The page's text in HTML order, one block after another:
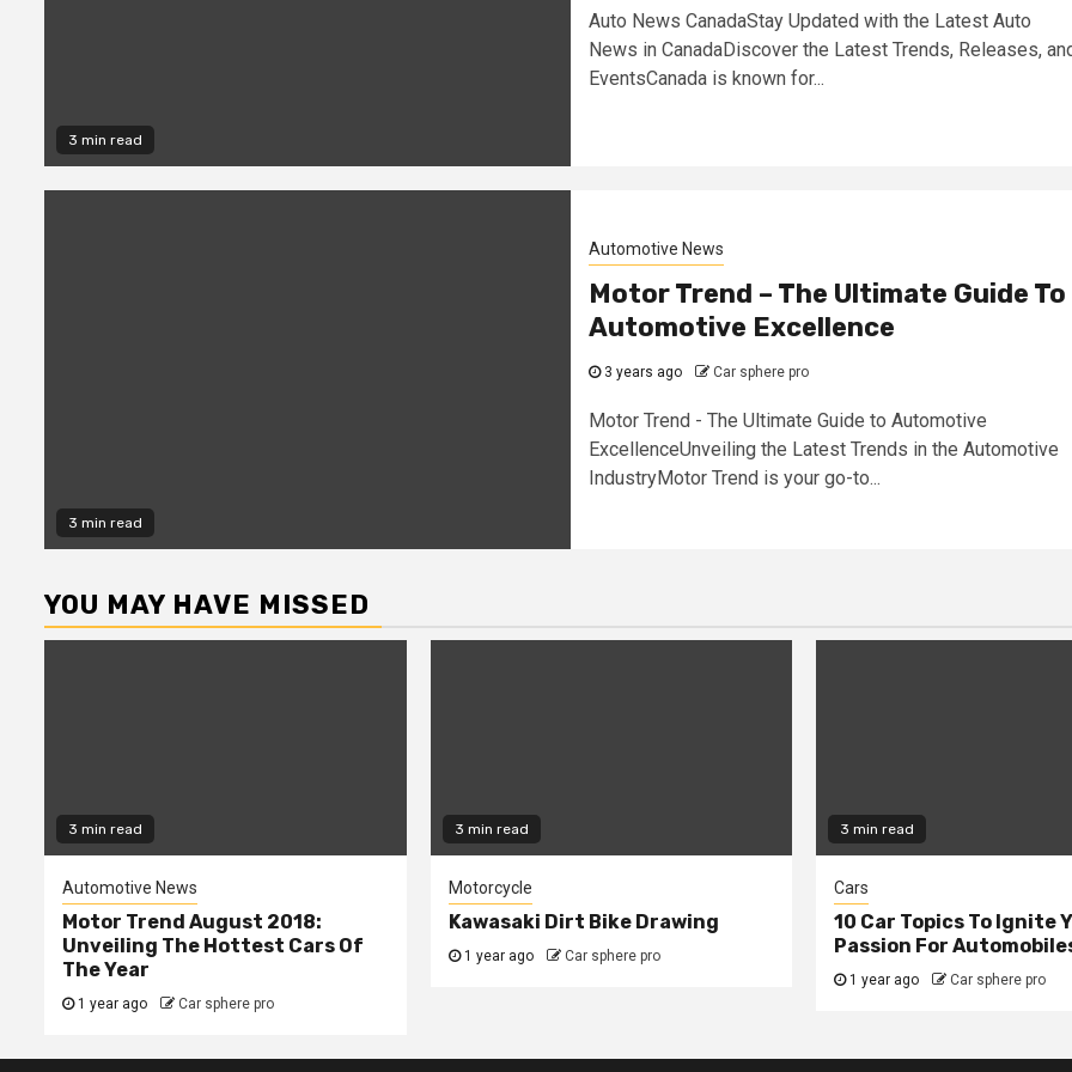
3 min read
Auto News CanadaStay Updated with the Latest Auto
News in CanadaDiscover the Latest Trends, Releases,
EventsCanada is known for...
3 min read
Automotive News
Motor Trend – The Ultimate Guide To
Automotive Excellence
3 years ago Car sphere pro
Motor Trend - The Ultimate Guide to Automotive
ExcellenceUnveiling the Latest Trends in the Automotive
IndustryMotor Trend is your go-to...
YOU MAY HAVE MISSED
3 min read
Automotive News
Motor Trend August 2018:
Unveiling The Hottest Cars Of
The Year
1 year ago Car sphere pro
3 min read
Motorcycle
Kawasaki Dirt Bike Drawing
1 year ago Car sphere pro
3 min read
Cars
10 Car Topics To Ignite
Passion For
1 year ago Car sphere pro